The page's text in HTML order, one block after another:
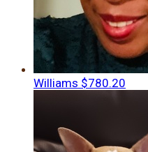
Williams $780.20